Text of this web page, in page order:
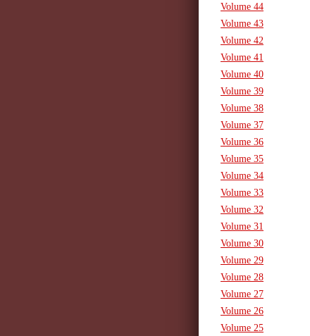
Volume 44
Volume 43
Volume 42
Volume 41
Volume 40
Volume 39
Volume 38
Volume 37
Volume 36
Volume 35
Volume 34
Volume 33
Volume 32
Volume 31
Volume 30
Volume 29
Volume 28
Volume 27
Volume 26
Volume 25